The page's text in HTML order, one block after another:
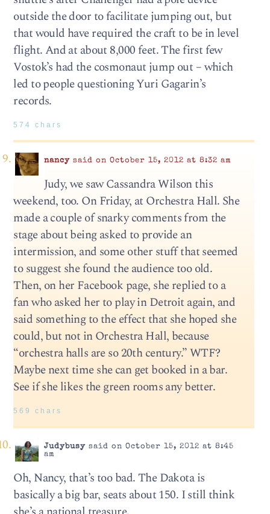
outside the door to facilitate jumping out, but
that would have required the craft to be in level
flight. And at about 8,000 feet. The first few
Vostok’s had the cosmonaut jump out – which
led to people questioning Yuri Gagarin’s
records.
574 chars
nancysaid on October 15, 2012 at 8:32 am
Judy, we saw Cassandra Wilson this
weekend, too. On Friday, at Orchestra Hall. She
made a couple of snarky comments from the
stage about being asked to provide an
intermission, and some other stuff that seemed
to suggest she found the audience too old.
Then, on her Facebook page, she replied to a
fan who asked her to play in Detroit again, and
said something to the effect that she hoped she
could, but not in Orchestra Hall, because
“orchestra halls are so 20th century.” WTF?
Maybe next time she can get booked in a bar.
See if she likes the green rooms any better.
569 chars
Judybusysaid on October 15, 2012 at 8:45
am
Oh, Nancy, that’s too bad. The Dakota is
basically a big bar, seats about 150. I still think